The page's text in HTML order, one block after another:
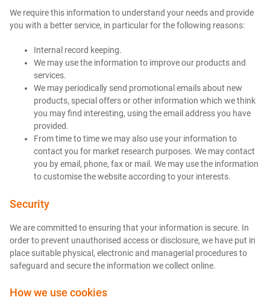
We require this information to understand your needs and provide
you with a better service, in particular for the following reasons:
Internal record keeping.
We may use the information to improve our products and
services.
We may periodically send promotional emails about new
products, special offers or other information which we think
you may find interesting, using the email address you have
provided.
From time to time we may also use your information to
contact you for market research purposes. We may contact
you by email, phone, fax or mail. We may use the information
to customise the website according to your interests.
Security
We are committed to ensuring that your information is secure. In
order to prevent unauthorised access or disclosure, we have put in
place suitable physical, electronic and managerial procedures to
safeguard and secure the information we collect online.
How we use cookies